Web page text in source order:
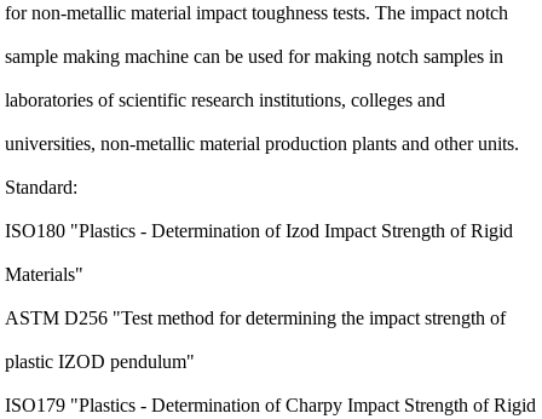
for non-metallic material impact toughness tests. The impact notch
sample making machine can be used for making notch samples in
laboratories of scientific research institutions, colleges and
universities, non-metallic material production plants and other units.
Standard:
ISO180 "Plastics - Determination of Izod Impact Strength of Rigid
Materials"
ASTM D256 "Test method for determining the impact strength of
plastic IZOD pendulum"
ISO179 "Plastics - Determination of Charpy Impact Strength of Rigid